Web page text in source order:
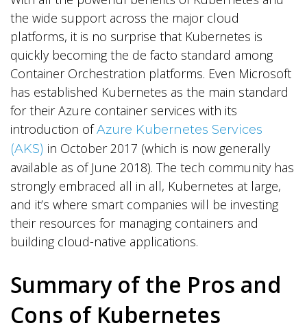
the wide support across the major cloud
platforms, it is no surprise that Kubernetes is
quickly becoming the de facto standard among
Container Orchestration platforms. Even Microsoft
has established Kubernetes as the main standard
for their Azure container services with its
introduction ofAzure Kubernetes Services
(AKS) in October 2017 (which is now generally
available as of June 2018). The tech community has
strongly embraced all in all, Kubernetes at large,
and it’s where smart companies will be investing
their resources for managing containers and
building cloud-native applications.
Summary of the Pros and
Cons of Kubernetes